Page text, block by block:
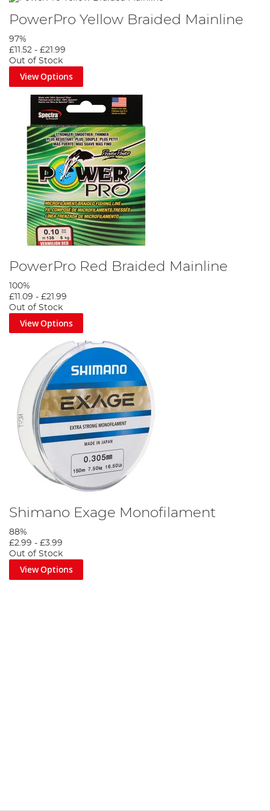
PowerPro Yellow Braided Mainline
97%
£11.52 - £21.99
Out of Stock
View Options
PowerPro Red Braided Mainline
100%
£11.09 - £21.99
Out of Stock
View Options
Shimano Exage Monofilament
88%
£2.99 - £3.99
Out of Stock
View Options